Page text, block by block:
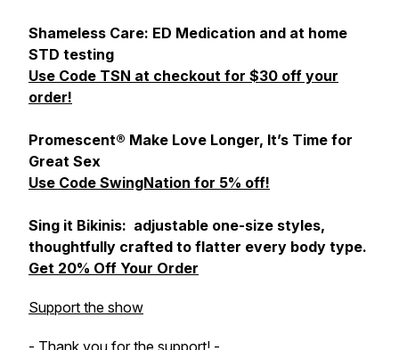
Shameless Care: ED Medication and at home
STD testing
Use Code TSN at checkout for $30 off your
order!
Promescent® Make Love Longer, It’s Time for
Great Sex
Use Code SwingNation for 5% off!
Sing it Bikinis: adjustable one-size styles,
thoughtfully crafted to flatter every body type.
Get 20% Off Your Order
Support the show
- Thank you for the support! -